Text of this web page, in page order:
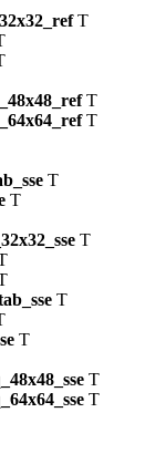
T
T
T
T
T
T
T
T
T
T